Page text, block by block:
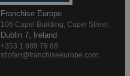
Franchise Europe
106 Capel Building, Capel Street
Dublin 7, Ireland
+353 1 889 79 68
stiofan@franchiseeurope.com